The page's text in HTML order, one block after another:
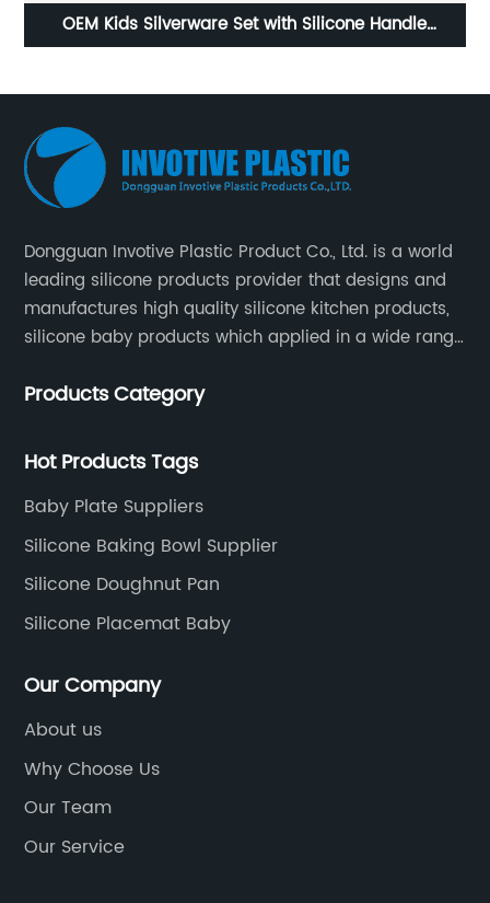
Foldable silicone cat bowl
Dongguan Invotive Plastic Product Co., Ltd. is a world
leading silicone products provider that designs and
manufactures high quality silicone kitchen products,
silicone baby products which applied in a wide range
located in Hengli Town, Dongguan City , China.
Products Category
Hot Products Tags
Baby Plate Suppliers
Silicone Baking Bowl Supplier
Silicone Doughnut Pan
Silicone Placemat Baby
Our Company
About us
Why Choose Us
Our Team
Our Service